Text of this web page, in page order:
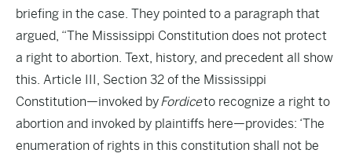
briefing in the case. They pointed to a paragraph that
argued, “The Mississippi Constitution does not protect
a right to abortion. Text, history, and precedent all show
this. Article III, Section 32 of the Mississippi
Constitution—invoked byFordiceto recognize a right to
abortion and invoked by plaintiffs here—provides: ‘The
enumeration of rights in this constitution shall not be